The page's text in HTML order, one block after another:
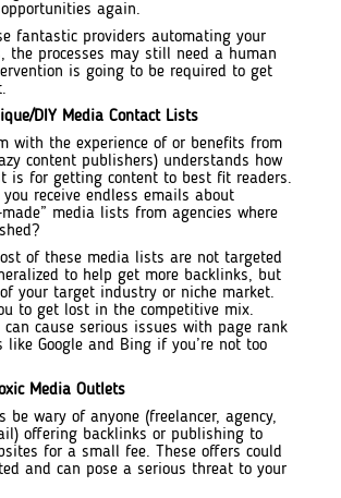
again.
fantastic providers automating your
the processes may still need a human
is going to be required to get
DIY Media Contact Lists
with the experience of or benefits from
content publishers) understands how
is for getting content to best fit readers.
receive endless emails about
media lists from agencies where
of these media lists are not targeted
to help get more backlinks, but
your target industry or niche market.
to get lost in the competitive mix.
cause serious issues with page rank
like Google and Bing if you’re not too
Media Outlets
be wary of anyone (freelancer, agency,
offering backlinks or publishing to
for a small fee. These offers could
and can pose a serious threat to your